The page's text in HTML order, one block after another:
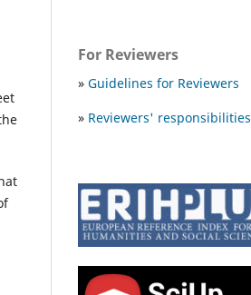
For Reviewers
» Guidelines for Reviewers
» Reviewers' responsibilities